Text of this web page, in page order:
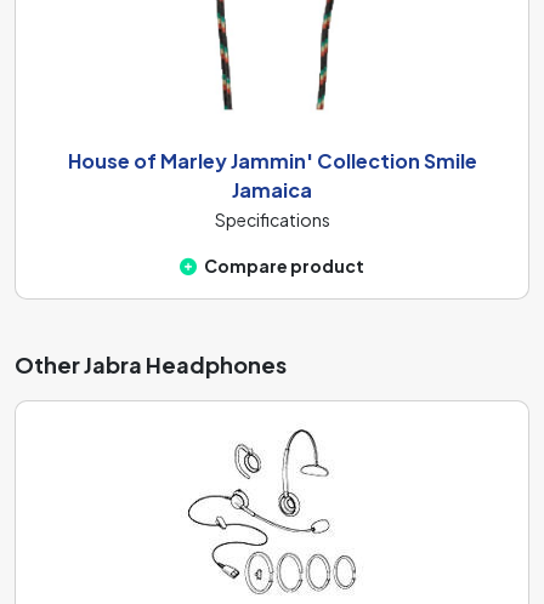
House of Marley Jammin' Collection Smile
Jamaica
Specifications
Compare product
Other Jabra Headphones